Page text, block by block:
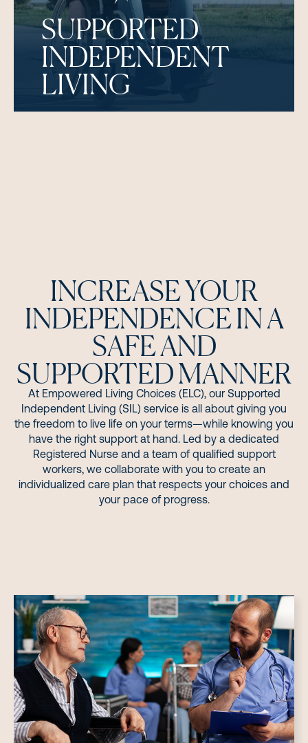
SUPPORTED
INDEPENDENT
LIVING
INCREASE YOUR
INDEPENDENCE IN A
SAFE AND
SUPPORTED MANNER
At Empowered Living Choices (ELC), our Supported
Independent Living (SIL) service is all about giving you
the freedom to live life on your terms—while knowing you
have the right support at hand. Led by a dedicated
Registered Nurse and a team of qualified support
workers, we collaborate with you to create an
individualized care plan that respects your choices and
your pace of progress.